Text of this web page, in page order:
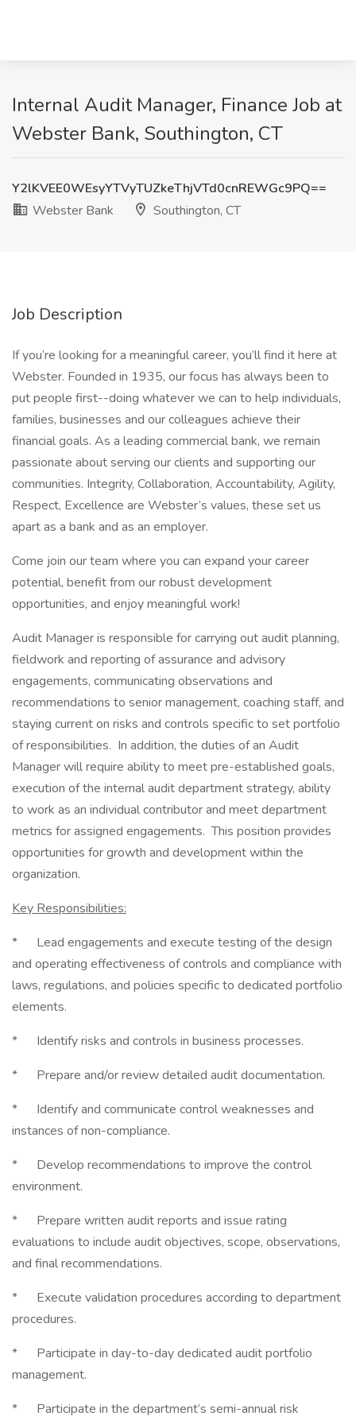
Internal Audit Manager, Finance Job at
Webster Bank, Southington, CT
Y2lKVEE0WEsyYTVyTUZkeThjVTd0cnREWGc9PQ==
Webster Bank
Southington, CT
Job Description
If you’re looking for a meaningful career, you’ll find it here at
Webster. Founded in 1935, our focus has always been to
put people first--doing whatever we can to help individuals,
families, businesses and our colleagues achieve their
financial goals. As a leading commercial bank, we remain
passionate about serving our clients and supporting our
communities. Integrity, Collaboration, Accountability, Agility,
Respect, Excellence are Webster’s values, these set us
apart as a bank and as an employer.
Come join our team where you can expand your career
potential, benefit from our robust development
opportunities, and enjoy meaningful work!
Audit Manager is responsible for carrying out audit planning,
fieldwork and reporting of assurance and advisory
engagements, communicating observations and
recommendations to senior management, coaching staff, and
staying current on risks and controls specific to set portfolio
of responsibilities. In addition, the duties of an Audit
Manager will require ability to meet pre-established goals,
execution of the internal audit department strategy, ability
to work as an individual contributor and meet department
metrics for assigned engagements. This position provides
opportunities for growth and development within the
organization.
Key Responsibilities:
* Lead engagements and execute testing of the design
and operating effectiveness of controls and compliance with
laws, regulations, and policies specific to dedicated portfolio
elements.
* Identify risks and controls in business processes.
* Prepare and/or review detailed audit documentation.
* Identify and communicate control weaknesses and
instances of non-compliance.
* Develop recommendations to improve the control
environment.
* Prepare written audit reports and issue rating
evaluations to include audit objectives, scope, observations,
and final recommendations.
* Execute validation procedures according to department
procedures.
* Participate in day-to-day dedicated audit portfolio
management.
* Participate in the department’s semi-annual risk